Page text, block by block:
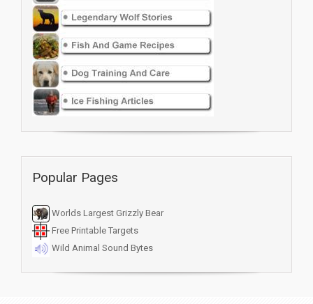
Popular Pages
Worlds Largest Grizzly Bear
Free Printable Targets
Wild Animal Sound Bytes